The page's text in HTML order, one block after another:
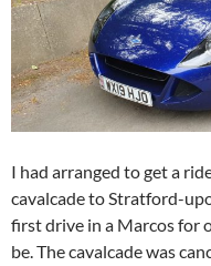
I had arranged to get a
cavalcade to Stratford-
first drive in a Marcos for
be. The cavalcade was